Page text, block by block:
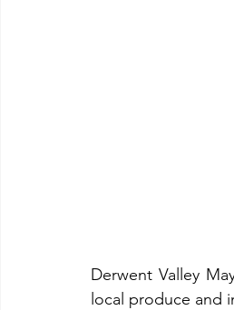
Derwent Valley
local produce and